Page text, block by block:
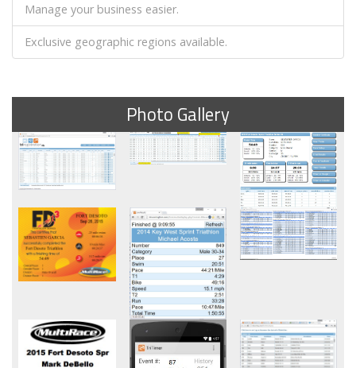
Manage your business easier.
Exclusive geographic regions available.
Photo Gallery